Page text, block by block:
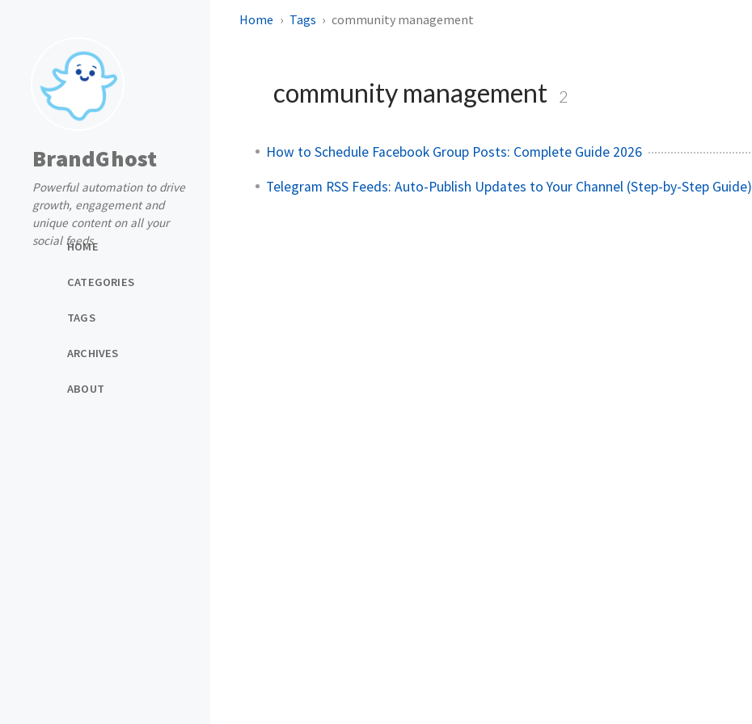
BrandGhost
Powerful automation to drive
growth, engagement and
unique content on all your
social feeds
HOME
CATEGORIES
TAGS
ARCHIVES
ABOUT
Home Tags community management
community management 2
How to Schedule Facebook Group Posts: Complete Guide 2026
Telegram RSS Feeds: Auto-Publish Updates to Your Channel (Step-by-Step Guide)